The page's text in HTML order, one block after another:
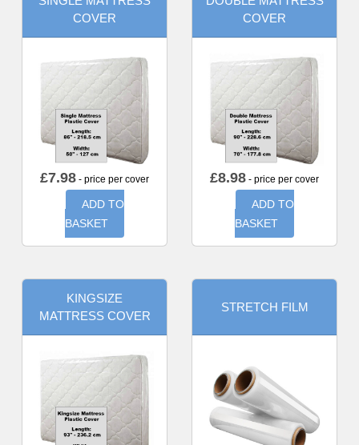
COVER
£7.98 - price per cover
ADD TO
BASKET
COVER
£8.98 - price per cover
ADD TO
BASKET
KINGSIZE
MATTRESS COVER
STRETCH FILM